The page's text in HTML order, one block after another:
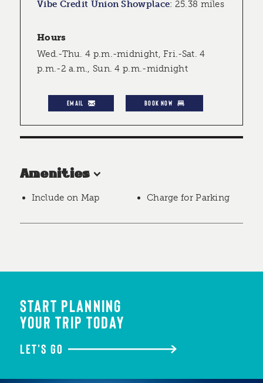
Vibe Credit Union Showplace: 25.38 miles
Hours
Wed.-Thu. 4 p.m.-midnight, Fri.-Sat. 4
p.m.-2 a.m., Sun. 4 p.m.-midnight
EMAIL BOOK NOW
Amenities
Include on Map Charge for Parking
START PLANNING
YOUR TRIP TODAY
LET'S GO